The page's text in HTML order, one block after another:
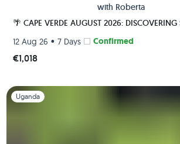
with Roberta
🌴 CAPE VERDE AUGUST 2026: DISCOVERING
12 Aug 26 • 7 Days Confirmed
€1,018
Slide 1 of 1
Uganda